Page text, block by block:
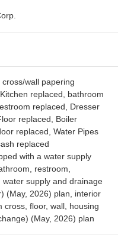
cross/wall papering
replaced, bathroom
replaced, Dresser
replaced, Boiler
replaced, Water Pipes
replaced
with a water supply
restroom,
water supply and drainage
(May, 2026) plan, interior
cross, floor, wall, housing
(May, 2026) plan